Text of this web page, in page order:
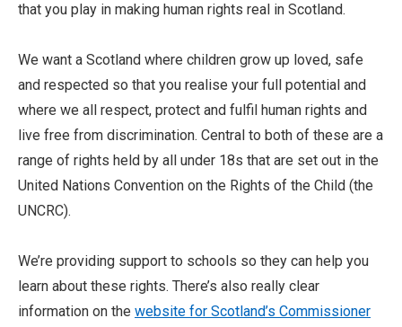
that you play in making human rights real in Scotland.
We want a Scotland where children grow up loved, safe
and respected so that you realise your full potential and
where we all respect, protect and fulfil human rights and
live free from discrimination. Central to both of these are a
range of rights held by all under 18s that are set out in the
United Nations Convention on the Rights of the Child (the
UNCRC).
We’re providing support to schools so they can help you
learn about these rights. There’s also really clear
information on the website for Scotland’s Commissioner